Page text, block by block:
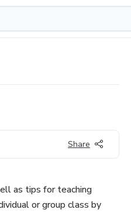
Share
as tips for teaching
or group class by